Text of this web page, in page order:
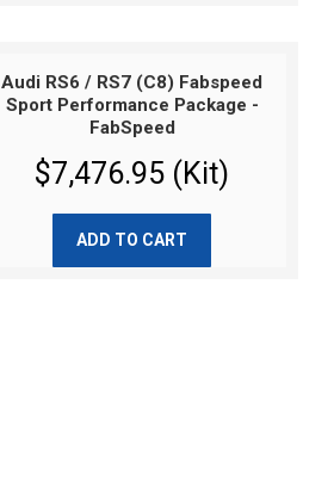
Audi RS6 / RS7 (C8) Fabspeed
Sport Performance Package -
FabSpeed
$7,476.95 (Kit)
ADD TO CART